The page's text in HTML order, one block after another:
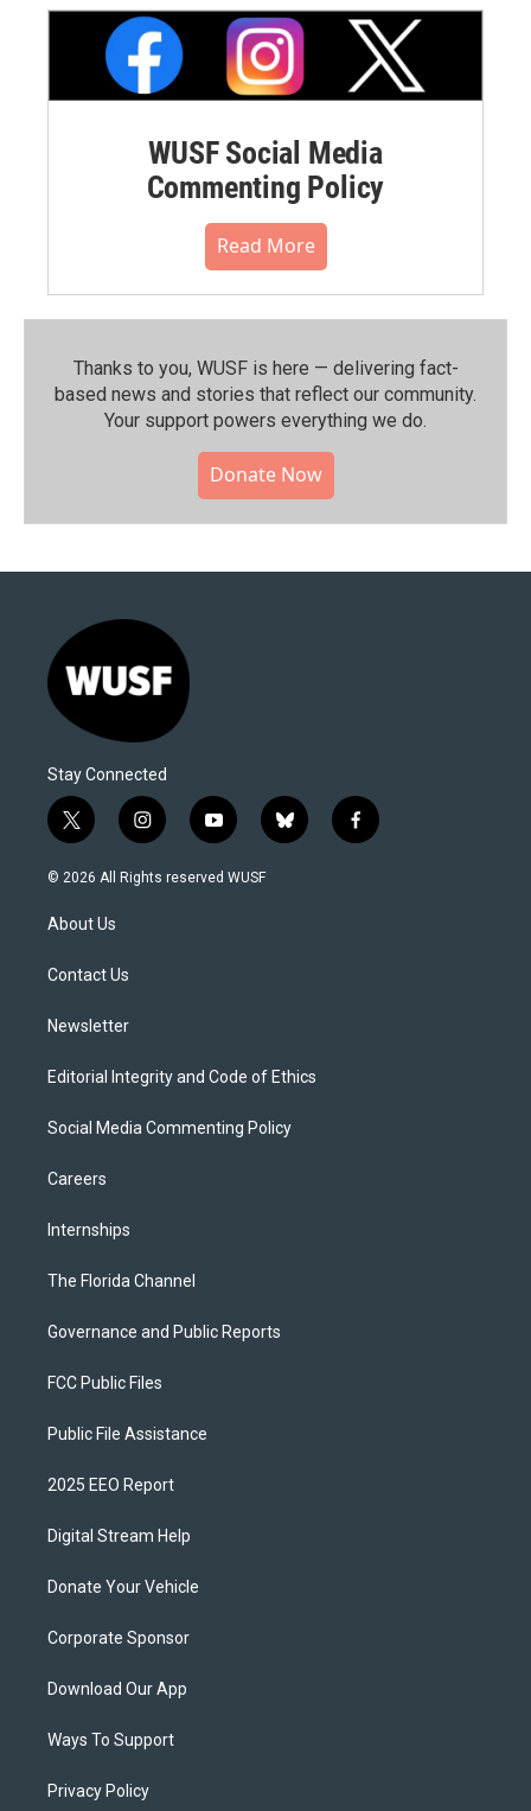
WUSF Social Media
Commenting Policy
Read More
Thanks to you, WUSF is here — delivering fact-
based news and stories that reflect our community.⁠
Your support powers everything we do.
Donate Now
Stay Connected
t
w
i
t
e
i
n
s
y
o
u
b
l
f
a
© 2026 All Rights reserved WUSF
About Us
Contact Us
Newsletter
Editorial Integrity and Code of Ethics
Social Media Commenting Policy
Careers
Internships
The Florida Channel
Governance and Public Reports
FCC Public Files
Public File Assistance
2025 EEO Report
Digital Stream Help
Donate Your Vehicle
Corporate Sponsor
Download Our App
Ways To Support
Privacy Policy